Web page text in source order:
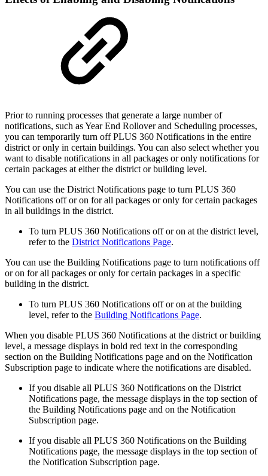
Prior to running processes that generate a large number of
notifications, such as Year End Rollover and Scheduling processes,
you can temporarily turn off PLUS 360 Notifications in the entire
district or only in certain buildings. You can also select whether you
want to disable notifications in all packages or only notifications for
certain packages at either the district or building level.
You can use the District Notifications page to turn PLUS 360
Notifications off or on for all packages or only for certain packages
in all buildings in the district.
To turn PLUS 360 Notifications off or on at the district level,
refer to the District Notifications Page.
You can use the Building Notifications page to turn notifications off
or on for all packages or only for certain packages in a specific
building in the district.
To turn PLUS 360 Notifications off or on at the building
level, refer to the Building Notifications Page.
When you disable PLUS 360 Notifications at the district or building
level, a message displays in bold red text in the corresponding
section on the Building Notifications page and on the Notification
Subscription page to indicate where the notifications are disabled.
If you disable all PLUS 360 Notifications on the District
Notifications page, the message displays in the top section of
the Building Notifications page and on the Notification
Subscription page.
If you disable all PLUS 360 Notifications on the Building
Notifications page, the message displays in the top section of
the Notification Subscription page.